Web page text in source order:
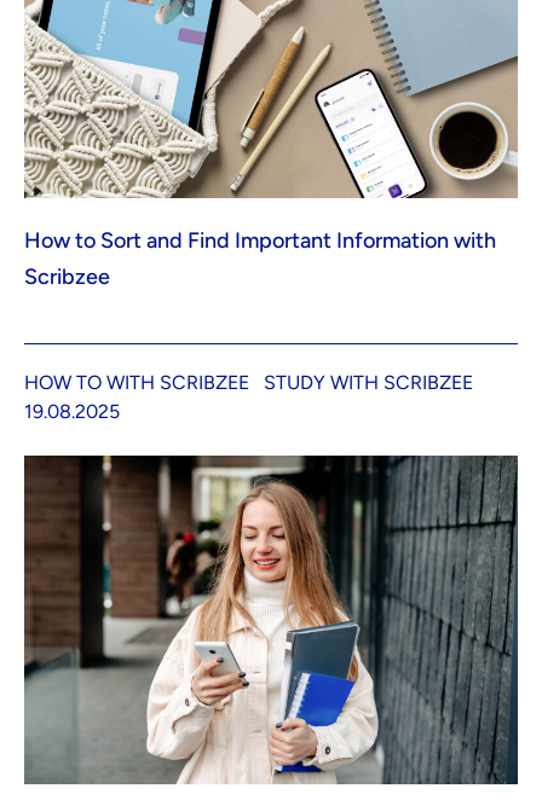
How to Sort and Find Important Information with
Scribzee
HOW TO WITH SCRIBZEE
STUDY WITH SCRIBZEE
19.08.2025